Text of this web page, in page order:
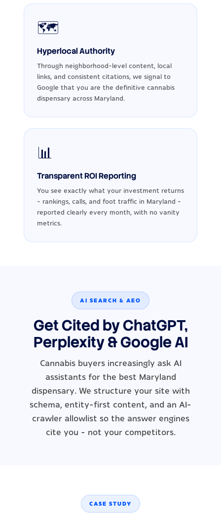
🗺️
Hyperlocal Authority
Through neighborhood-level content, local
links, and consistent citations, we signal to
Google that you are the definitive cannabis
dispensary across Maryland.
📊
Transparent ROI Reporting
You see exactly what your investment returns
- rankings, calls, and foot traffic in Maryland -
reported clearly every month, with no vanity
metrics.
AI SEARCH & AEO
Get Cited by ChatGPT,
Perplexity & Google AI
Cannabis buyers increasingly ask AI
assistants for the best Maryland
dispensary. We structure your site with
schema, entity-first content, and an AI-
crawler allowlist so the answer engines
cite you - not your competitors.
CASE STUDY